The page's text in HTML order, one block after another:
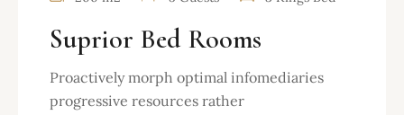
Suprior Bed Rooms
Proactively morph optimal infomediaries
progressive resources rather